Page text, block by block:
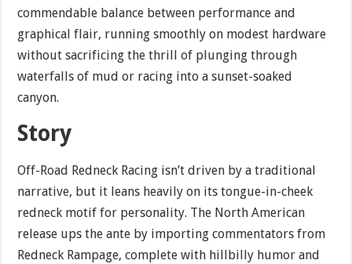
commendable balance between performance and
graphical flair, running smoothly on modest hardware
without sacrificing the thrill of plunging through
waterfalls of mud or racing into a sunset-soaked
canyon.
Story
Off-Road Redneck Racing isn’t driven by a traditional
narrative, but it leans heavily on its tongue-in-cheek
redneck motif for personality. The North American
release ups the ante by importing commentators from
Redneck Rampage, complete with hillbilly humor and